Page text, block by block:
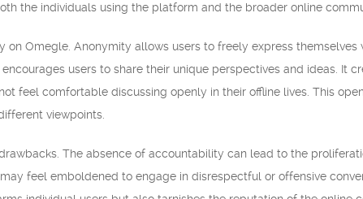
the individuals using the platform and the broader online
on Omegle. Anonymity allows users to freely express
users to share their unique perspectives and ideas. It
feel comfortable discussing openly in their offline lives. This
viewpoints.
The absence of accountability can lead to the
feel emboldened to engage in disrespectful or offensive